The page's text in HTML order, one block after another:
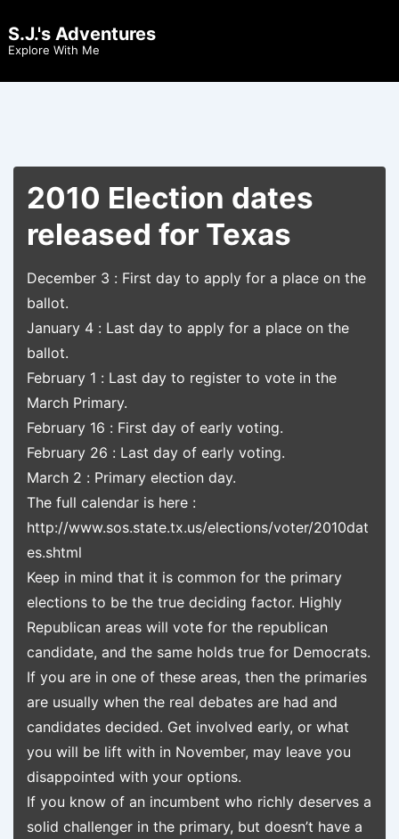
Skip
Main
S.J.'s Adventures
Explore With Me
2010 Election dates
released for Texas
December 3 : First day to apply for a place on the
ballot.
January 4 : Last day to apply for a place on the
ballot.
February 1 : Last day to register to vote in the
March Primary.
February 16 : First day of early voting.
February 26 : Last day of early voting.
March 2 : Primary election day.
The full calendar is here :
http://www.sos.state.tx.us/elections/voter/2010dat
es.shtml
Keep in mind that it is common for the primary
elections to be the true deciding factor. Highly
Republican areas will vote for the republican
candidate, and the same holds true for Democrats.
If you are in one of these areas, then the primaries
are usually when the real debates are had and
candidates decided. Get involved early, or what
you will be lift with in November, may leave you
disappointed with your options.
If you know of an incumbent who richly deserves a
solid challenger in the primary, but doesn’t have a